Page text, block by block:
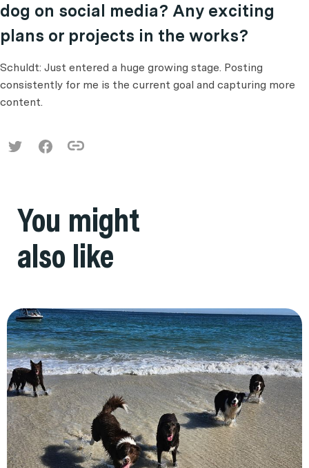
dog on social media? Any exciting
plans or projects in the works?
Schuldt: Just entered a huge growing stage. Posting
consistently for me is the current goal and capturing more
content.
You might
also like